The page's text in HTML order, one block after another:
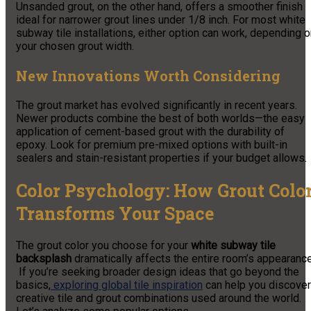
Unsanded grout, on the other hand, offers a smoother finish
ideal for narrower grout lines under 1/8 inch. For most white
subway tile installations, either option can work, depending
your chosen grout width.
New Innovations Worth Considering
The grout market has evolved significantly in recent years.
Newer products combine the best of both worlds—the easy
application of cement-based grout with the durability of
epoxy. Look for premium pre-mixed options with built-in
sealers and stain-resistant properties if your budget allows.
Color Psychology: How Grout
Transforms Your Space
The grout color you choose for your white subway tile
backsplash dramatically affects the entire room’s
If you’re seeking broader design ideas that go beyond the
basics, exploring global tile inspiration can help you discover
creative tile and grout combinations used around the world.